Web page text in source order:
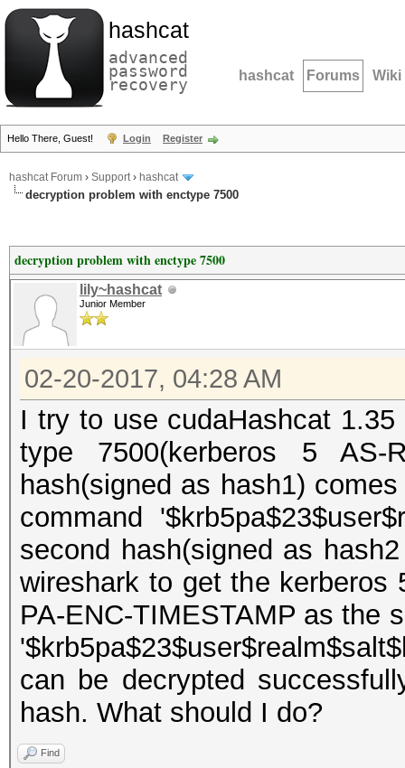
hashcat
advanced
password
recovery hashcat Forums Wiki
Hello There, Guest! Login Register
hashcat Forum › Support› hashcat
decryption problem with enctype 7500
decryption problem with enctype 7500
lily~hashcat
Junior Member
02-20-2017, 04:28 AM
I try to use cudaHashcat
type 7500(kerberos 5 AS-
hash(signed as hash1)
command
second hash(signed as
wireshark to get the
PA-ENC-TIMESTAMP as the
can be decrypted
hash. What should I do?
Find